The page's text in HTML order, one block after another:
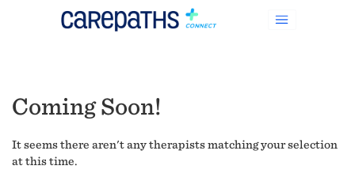
Coming Soon!
It seems there aren't any therapists matching your selection
at this time.